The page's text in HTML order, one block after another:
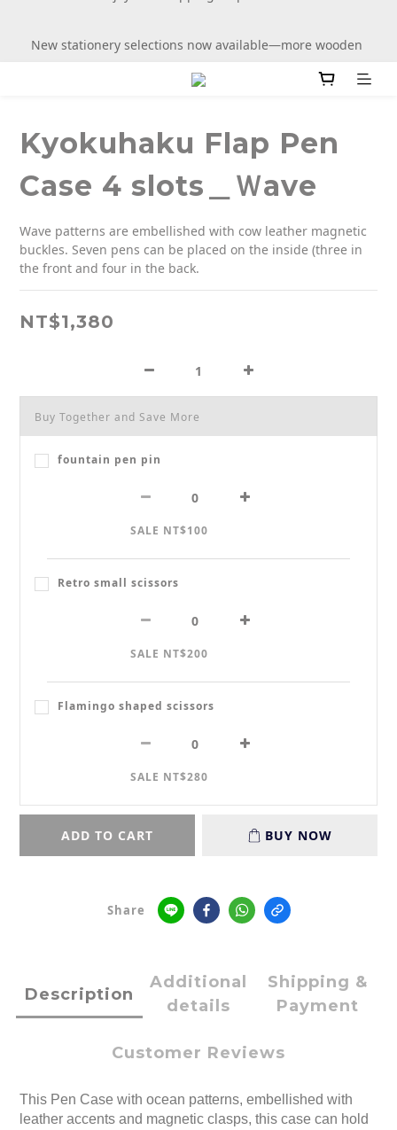
more fun
more fun
Kyokuhaku Flap Pen
Case 4 slots＿Ｗave
Wave patterns are embellished with cow leather magnetic
buckles. Seven pens can be placed on the inside (three in
the front and four in the back.
NT$1,380
Buy Together and Save More
fountain pen pin
SALE NT$100
Retro small scissors
SALE NT$200
Flamingo shaped scissors
SALE NT$280
ADD TO CART BUY NOW
Share
Description
Additional
details
Shipping &
Payment
Customer Reviews
This Pen Case with ocean patterns, embellished with
leather accents and magnetic clasps, this case can hold